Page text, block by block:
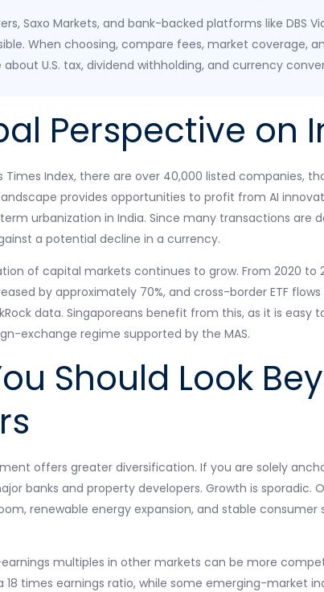
Saxo Markets, and bank-backed platforms like DBS
When choosing, compare fees, market coverage,
U.S. tax, dividend withholding, and currency
Perspective on
Times Index, there are over 40,000 listed companies,
provides opportunities to profit from AI
urbanization in India. Since many transactions are
a potential decline in a currency.
of capital markets continues to grow. From 2020 to
by approximately 70%, and cross-border ETF flows
data. Singaporeans benefit from this, as it is easy
exchange regime supported by the MAS.
Should Look
offers greater diversification. If you are solely
banks and property developers. Growth is sporadic.
renewable energy expansion, and stable
multiples in other markets can be more
18 times earnings ratio, while some emerging-market